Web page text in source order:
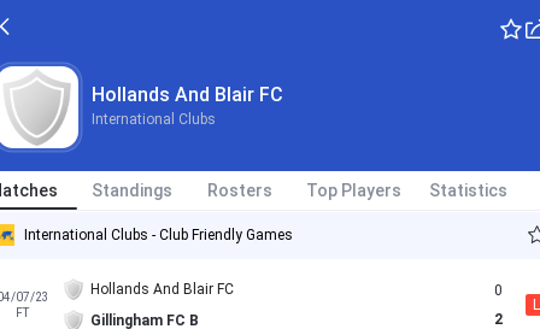
Hollands And Blair FC
International Clubs
Standings Rosters Top Players Statistics
International Clubs - Club Friendly Games
07/23
FT
Hollands And Blair FC
Gillingham FC B
0
2
L